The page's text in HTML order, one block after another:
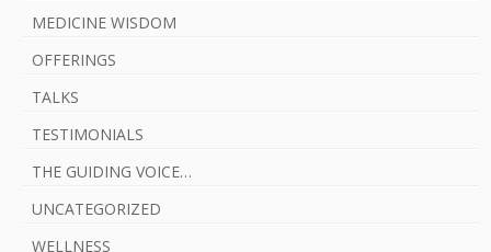
MEDICINE WISDOM
OFFERINGS
TALKS
TESTIMONIALS
THE GUIDING VOICE…
UNCATEGORIZED
WELLNESS